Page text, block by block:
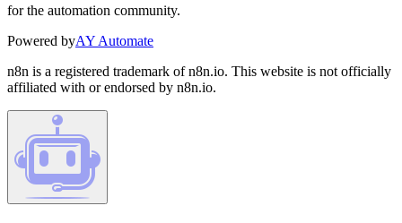
for the automation community.
Powered byAY Automate
n8n is a registered trademark of n8n.io. This website is not officially
affiliated with or endorsed by n8n.io.